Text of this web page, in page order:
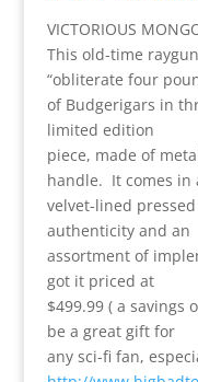
VICTORIOUS
This old-time
“obliterate four
of Budgerigars in
limited edition
piece, made of
handle. It comes in
velvet-lined
authenticity and an
assortment of
got it priced at
$499.99 ( a savings
be a great gift for
any sci-fi fan,